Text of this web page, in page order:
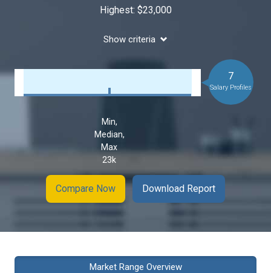
Highest: $23,000
Show criteria
Min,
Median,
Max
23k
7
Salary Profiles
Compare Now Download Report
Market Range Overview